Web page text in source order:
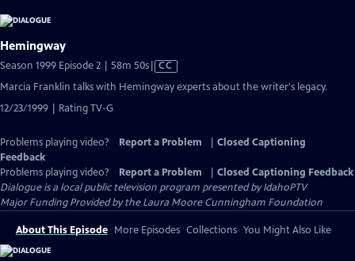
Hemingway
Season 1999 Episode 2 | 58m 50sVideo
Closed
CC
Marcia Franklin talks with Hemingway experts about the writer's legacy.
12/23/1999 | Rating TV-G
Problems playing video? Report a Problem
Closed Captioning
Feedback
Problems playing video?
Report a Problem
Closed Captioning Feedback
Dialogueis a local public television program presented byIdahoPTV
Major Funding Provided by the Laura Moore Cunningham Foundation
About This Episode More Episodes Collections You Might Also Like